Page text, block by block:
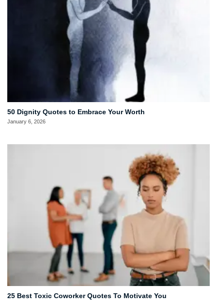
50 Dignity Quotes to Embrace Your Worth
January 6, 2026
25 Best Toxic Coworker Quotes To Motivate You